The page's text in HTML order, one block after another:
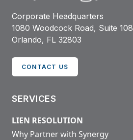
Corporate Headquarters
1080 Woodcock Road, Suite 108
Orlando, FL 32803
CONTACT US
SERVICES
LIEN RESOLUTION
Why Partner with Synergy